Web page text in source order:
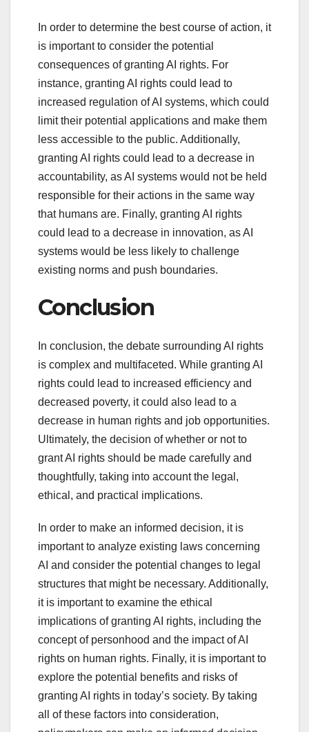
In order to determine the best course of action, it
is important to consider the potential
consequences of granting AI rights. For
instance, granting AI rights could lead to
increased regulation of AI systems, which could
limit their potential applications and make them
less accessible to the public. Additionally,
granting AI rights could lead to a decrease in
accountability, as AI systems would not be held
responsible for their actions in the same way
that humans are. Finally, granting AI rights
could lead to a decrease in innovation, as AI
systems would be less likely to challenge
existing norms and push boundaries.
Conclusion
In conclusion, the debate surrounding AI rights
is complex and multifaceted. While granting AI
rights could lead to increased efficiency and
decreased poverty, it could also lead to a
decrease in human rights and job opportunities.
Ultimately, the decision of whether or not to
grant AI rights should be made carefully and
thoughtfully, taking into account the legal,
ethical, and practical implications.
In order to make an informed decision, it is
important to analyze existing laws concerning
AI and consider the potential changes to legal
structures that might be necessary. Additionally,
it is important to examine the ethical
implications of granting AI rights, including the
concept of personhood and the impact of AI
rights on human rights. Finally, it is important to
explore the potential benefits and risks of
granting AI rights in today’s society. By taking
all of these factors into consideration,